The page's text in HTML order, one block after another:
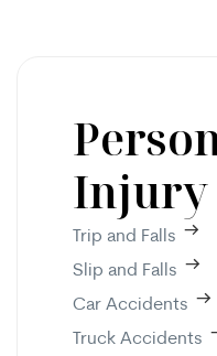
Injury
Trip and Falls
Slip and Falls
Car Accidents
Truck Accidents